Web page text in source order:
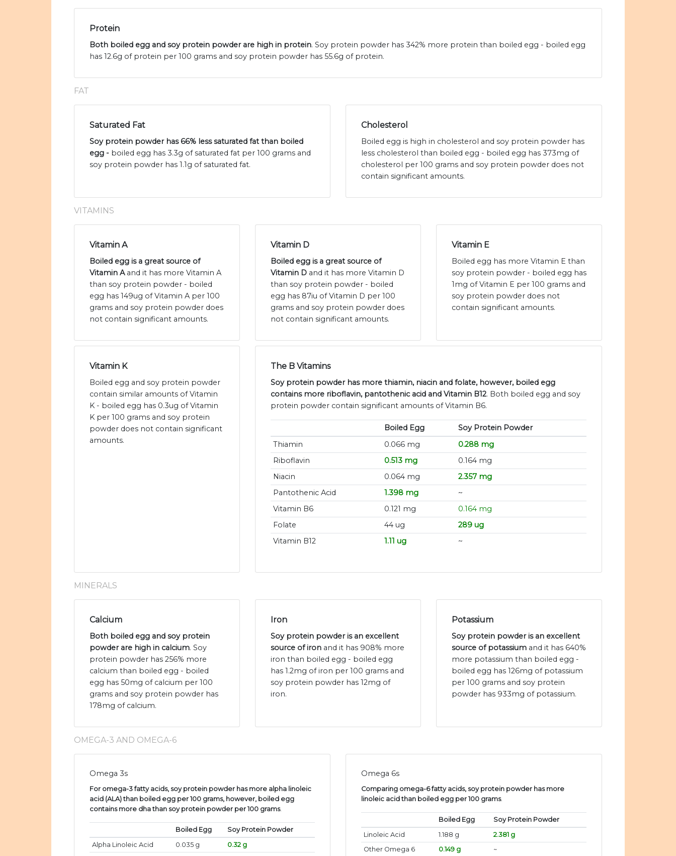
Protein
Both boiled egg and soy protein powder are high in protein. Soy protein powder has 342% more protein than boiled egg - boiled egg
has 12.6g of protein per 100 grams and soy protein powder has 55.6g of protein.
FAT
Saturated Fat
Soy protein powder has 66% less saturated fat than boiled
egg - boiled egg has 3.3g of saturated fat per 100 grams and
soy protein powder has 1.1g of saturated fat.
Cholesterol
Boiled egg is high in cholesterol and soy protein powder has
less cholesterol than boiled egg - boiled egg has 373mg of
cholesterol per 100 grams and soy protein powder does not
contain significant amounts.
VITAMINS
Vitamin A
Boiled egg is a great source of
Vitamin Aand it has more Vitamin A
than soy protein powder - boiled
egg has 149ug of Vitamin A per 100
grams and soy protein powder does
not contain significant amounts.
Vitamin D
Boiled egg is a great source of
Vitamin D and it has more Vitamin D
than soy protein powder - boiled
egg has 87iu of Vitamin D per 100
grams and soy protein powder does
not contain significant amounts.
Vitamin E
Boiled egg has more Vitamin E than
soy protein powder - boiled egg has
1mg of Vitamin E per 100 grams and
soy protein powder does not
contain significant amounts.
Vitamin K
Boiled egg and soy protein powder
contain similar amounts of Vitamin
K - boiled egg has 0.3ug of Vitamin
K per 100 grams and soy protein
powder does not contain significant
amounts.
The B Vitamins
Soy protein powder has more thiamin, niacin and folate, however, boiled egg
contains more riboflavin, pantothenic acid and Vitamin B12. Both boiled egg and soy
protein powder contain significant amounts of Vitamin B6.
Boiled Egg
Soy Protein Powder
Thiamin
0.066 mg
0.288 mg
Riboflavin
0.513 mg
0.164 mg
Niacin
0.064 mg
2.357 mg
Pantothenic Acid
1.398 mg
~
Vitamin B6
0.121 mg
0.164 mg
Folate
44 ug
289 ug
Vitamin B12
1.11 ug ~
MINERALS
Calcium
Both boiled egg and soy protein
powder are high in calcium. Soy
protein powder has 256% more
calcium than boiled egg - boiled
egg has 50mg of calcium per 100
grams and soy protein powder has
178mg of calcium.
Iron
Soy protein powder is an excellent
source of iron and it has 908% more
iron than boiled egg - boiled egg
has 1.2mg of iron per 100 grams and
soy protein powder has 12mg of
iron.
Potassium
Soy protein powder is an excellent
source of potassium and it has 640%
more potassium than boiled egg -
boiled egg has 126mg of potassium
per 100 grams and soy protein
powder has 933mg of potassium.
OMEGA-3 AND OMEGA-6
Omega 3s
For omega-3 fatty acids, soy protein powder has more alpha linoleic
acid (ALA) than boiled egg per 100 grams, however, boiled egg
contains more dha than soy protein powder per 100 grams.
Boiled Egg
Soy Protein Powder
Alpha Linoleic Acid
0.035 g
0.32 g
Omega 6s
Comparing omega-6 fatty acids, soy protein powder has more
linoleic acid than boiled egg per 100 grams.
Boiled Egg
Soy Protein Powder
Linoleic Acid
1.188 g
2.381 g
Other Omega 6
0.149 g ~